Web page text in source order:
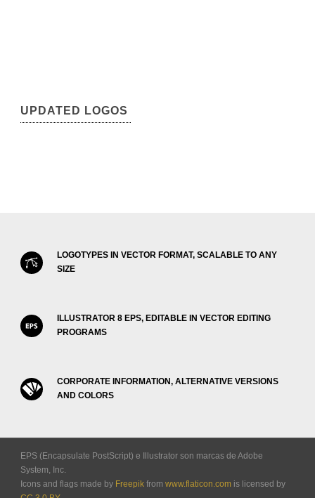
UPDATED LOGOS
LOGOTYPES IN VECTOR FORMAT, SCALABLE TO ANY
SIZE
ILLUSTRATOR 8 EPS, EDITABLE IN VECTOR EDITING
PROGRAMS
CORPORATE INFORMATION, ALTERNATIVE VERSIONS
AND COLORS
EPS (Encapsulate PostScript) e Illustrator son marcas de Adobe
System, Inc.
Icons and flags made by Freepik from www.flaticon.com is licensed by